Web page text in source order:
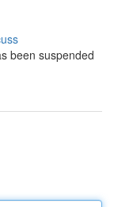
been suspended